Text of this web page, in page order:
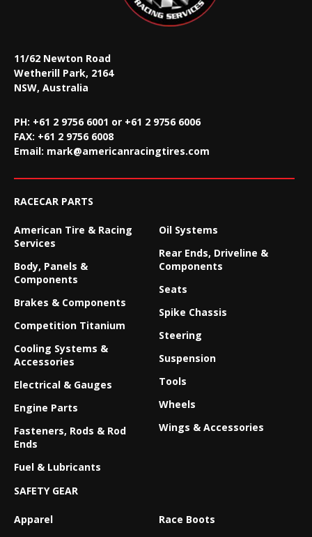
11/62 Newton Road
Wetherill Park, 2164
NSW, Australia
PH: +61 2 9756 6001 or +61 2 9756 6006
FAX: +61 2 9756 6008
Email: mark@americanracingtires.com
RACECAR PARTS
American Tire & Racing
Services
Body, Panels &
Components
Brakes & Components
Competition Titanium
Cooling Systems &
Accessories
Electrical & Gauges
Engine Parts
Fasteners, Rods & Rod
Ends
Fuel & Lubricants
Oil Systems
Rear Ends, Driveline &
Components
Seats
Spike Chassis
Steering
Suspension
Tools
Wheels
Wings & Accessories
SAFETY GEAR
Apparel
Race Boots